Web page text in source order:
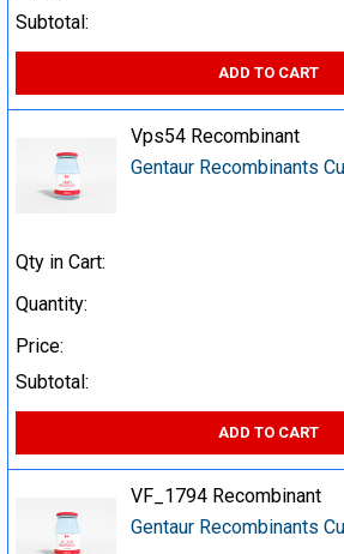
Subtotal:
ADD TO CART
Vps54 Recombinant
Gentaur Recombinants
Qty in Cart:
Quantity:
Price:
Subtotal:
ADD TO CART
VF_1794 Recombinant
Gentaur Recombinants